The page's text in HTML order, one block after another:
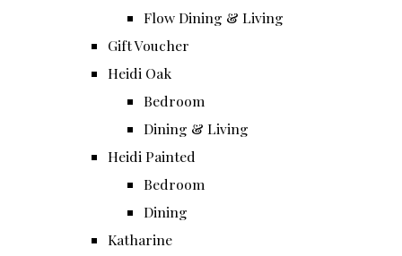
Flow Dining & Living
Gift Voucher
Heidi Oak
Bedroom
Dining & Living
Heidi Painted
Bedroom
Dining
Katharine